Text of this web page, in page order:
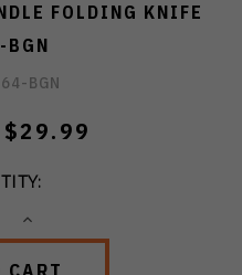
FOLDING KNIFE
BGN
$29.99
INCREASE